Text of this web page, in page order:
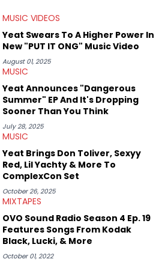
MUSIC VIDEOS
Yeat Swears To A Higher Power In
New "PUT IT ONG" Music Video
August 01, 2025
MUSIC
Yeat Announces "Dangerous
Summer" EP And It's Dropping
Sooner Than You Think
July 28, 2025
MUSIC
Yeat Brings Don Toliver, Sexyy
Red, Lil Yachty & More To
ComplexCon Set
October 26, 2025
MIXTAPES
OVO Sound Radio Season 4 Ep. 19
Features Songs From Kodak
Black, Lucki, & More
October 01, 2022